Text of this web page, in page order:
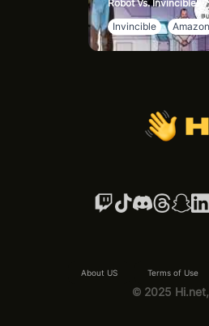
Robot Vs. Invincible!
Invincible
Amazon
About US Terms of Use
© 2025